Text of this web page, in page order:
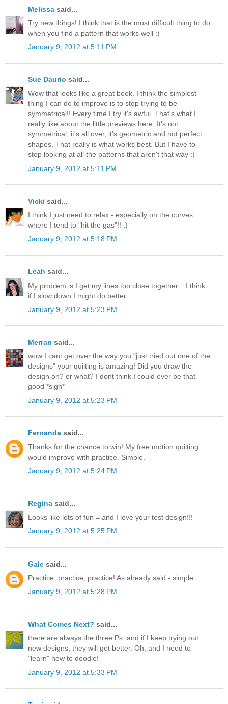
Melissa said...
Try new things! I think that is the most difficult thing to do
when you find a pattern that works well :)
January 9, 2012 at 5:11 PM
Sue Daurio said...
Wow that looks like a great book. I think the simplest
thing I can do to improve is to stop trying to be
symmetrical!! Every time I try it's awful. That's what I
really like about the little previews here, It's not
symmetrical, it's all over, it's geometric and not perfect
shapes. That really is what works best. But I have to
stop looking at all the patterns that aren't that way :)
January 9, 2012 at 5:11 PM
Vicki said...
I think I just need to relax - especially on the curves,
where I tend to "hit the gas"!! :)
January 9, 2012 at 5:18 PM
Leah said...
My problem is I get my lines too close together... I think
if I slow down I might do better...
January 9, 2012 at 5:23 PM
Merran said...
wow I cant get over the way you "just tried out one of the
designs" your quilting is amazing! Did you draw the
design on? or what? I dont think I could ever be that
good *sigh*
January 9, 2012 at 5:23 PM
Fernanda said...
Thanks for the chance to win! My free motion quilting
would improve with practice. Simple.
January 9, 2012 at 5:24 PM
Regina said...
Looks like lots of fun = and I love your test design!!!
January 9, 2012 at 5:25 PM
Gale said...
Practice, practice, practice! As already said - simple.
January 9, 2012 at 5:28 PM
What Comes Next? said...
there are always the three Ps, and if I keep trying out
new designs, they will get better. Oh, and I need to
"learn" how to doodle!
January 9, 2012 at 5:33 PM